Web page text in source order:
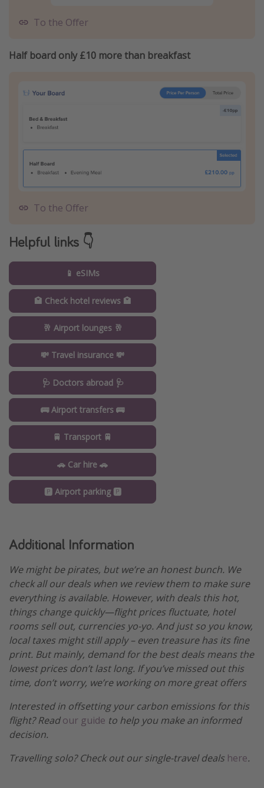
To the Offer
Half board only £10 more than breakfast
To the Offer
Helpful links 👇
📱 eSIMs
🏩 Check hotel reviews 🏩
🥂 Airport lounges 🥂
💸 Travel insurance 💸
🩺 Doctors abroad 🩺
🚌 Airport transfers 🚌
🚆 Transport 🚆
🚗 Car hire 🚗
🅿️ Airport parking 🅿️
Additional Information
We might be pirates, but we’re an honest bunch. We
check all our deals when we review them to make sure
everything is available. However, with deals this hot,
things change quickly—flight prices fluctuate, hotel
rooms sell out, currencies yo-yo. And just so you know,
local taxes might still apply – even treasure has its fine
print. But mainly, demand for the best deals means the
lowest prices don’t last long. If you’ve missed out this
time, don’t worry, we’re working on more great offers
Interested in offsetting your carbon emissions for this
flight? Readour guide to help you make an informed
decision.
Travelling solo? Check out our single-travel deals here.